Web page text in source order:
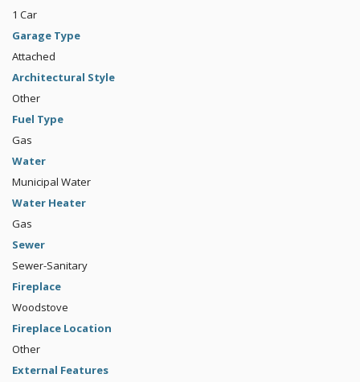
1 Car
Garage Type
Attached
Architectural Style
Other
Fuel Type
Gas
Water
Municipal Water
Water Heater
Gas
Sewer
Sewer-Sanitary
Fireplace
Woodstove
Fireplace Location
Other
External Features